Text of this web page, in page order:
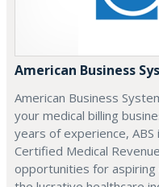
American Business
American Business
your medical billing
years of experience,
Certified Medical
opportunities for